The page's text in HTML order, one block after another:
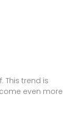
This trend is
even more